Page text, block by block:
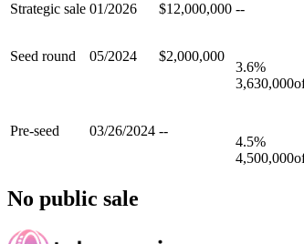
Strategic sale 01/2026 $12,000,000 --
Seed round 05/2024 $2,000,000
3.6%
3,630,000
Pre-seed 03/26/2024 --
4.5%
4,500,000
No public sale